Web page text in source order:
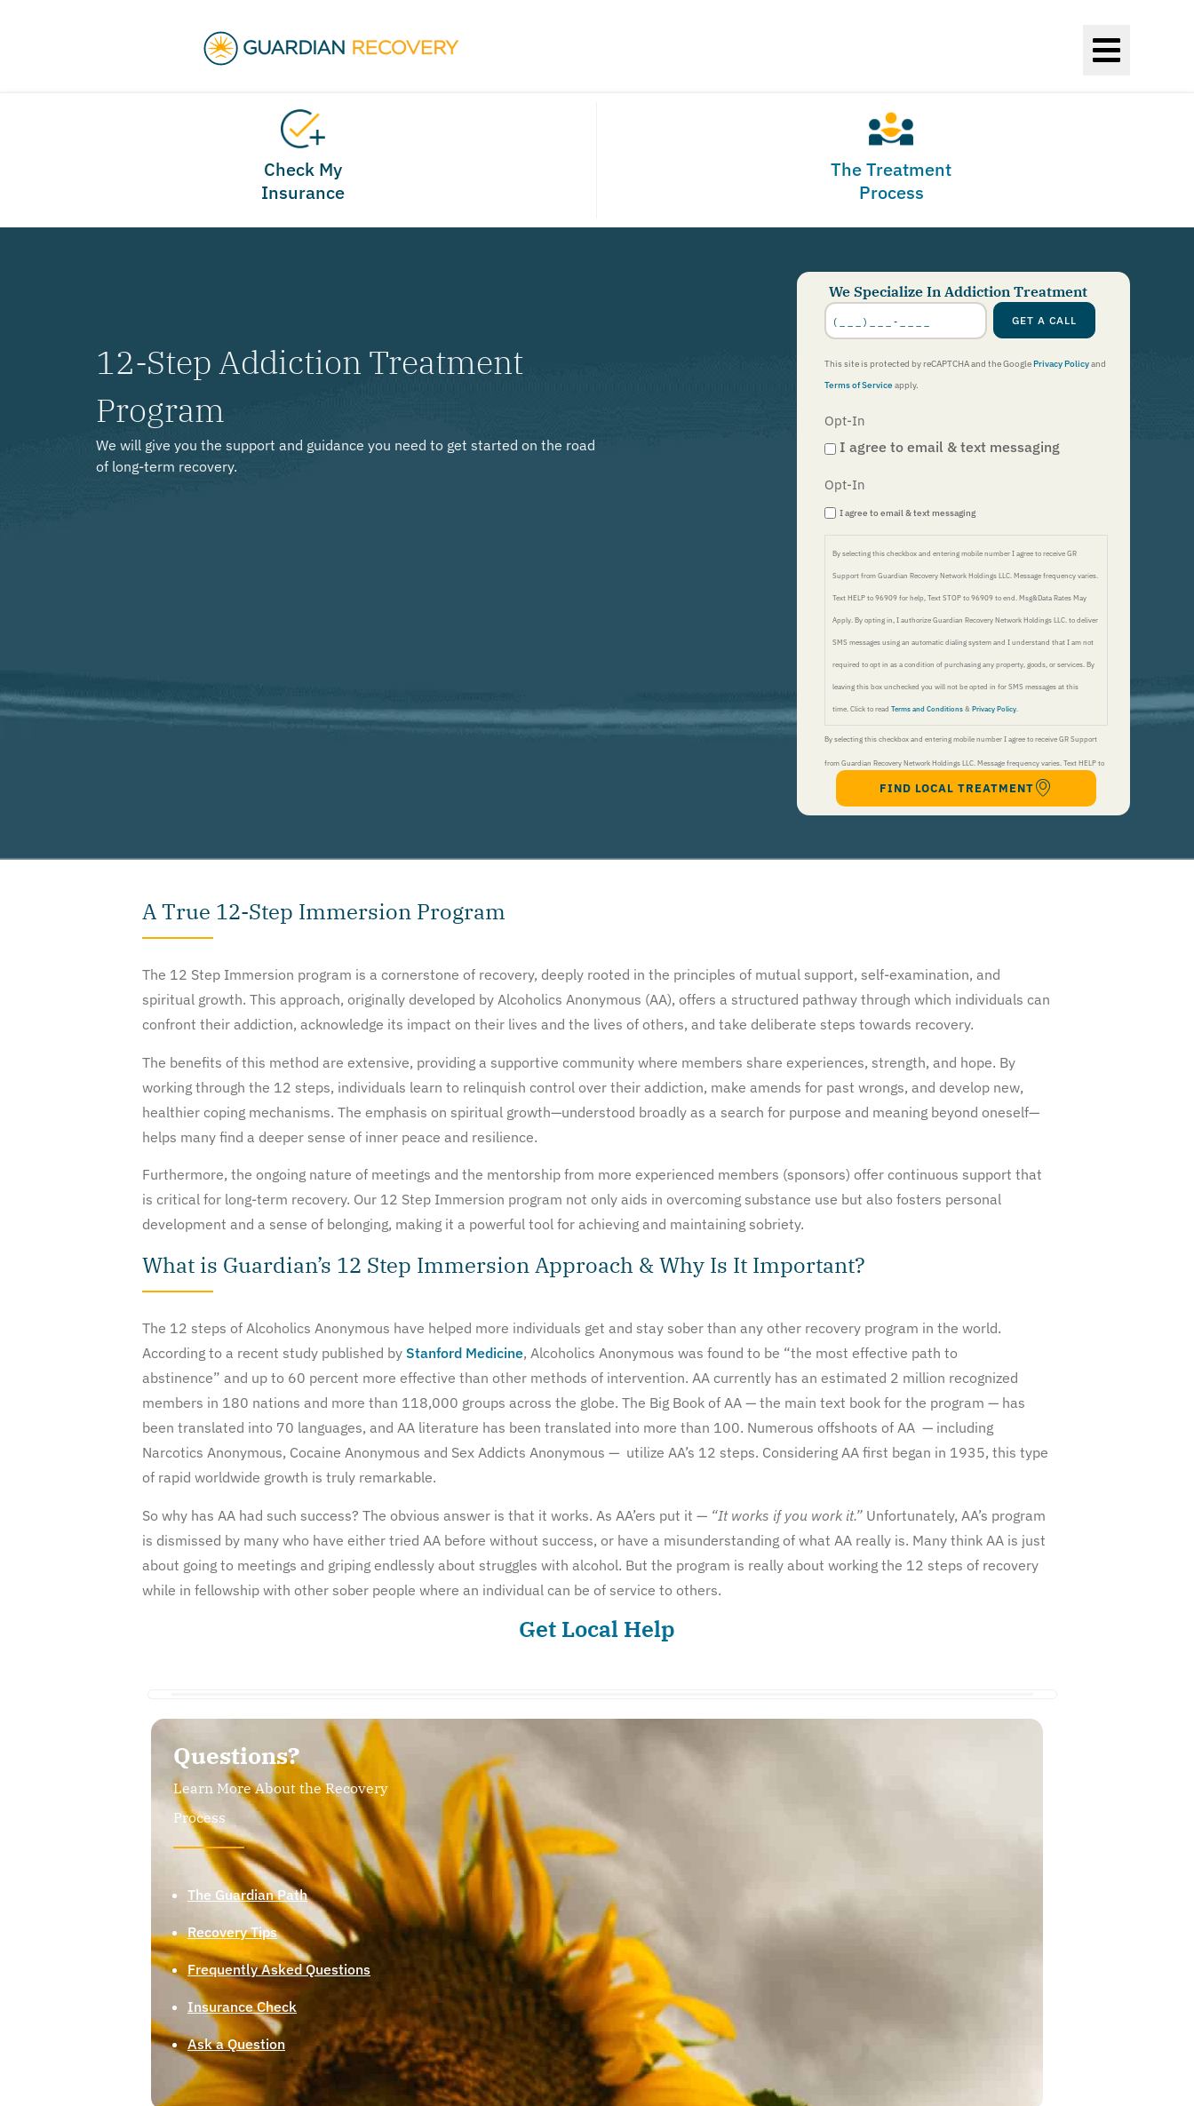
Check My
Insurance
The Treatment
Process
12-Step Addiction Treatment
Program
We will give you the support and guidance you need to get started on the road
of long-term recovery.
We Specialize In Addiction Treatment
Phone
Number
* GET A CALL
This site is protected by reCAPTCHA and the GooglePrivacy Policyand
Terms of Serviceapply.
Opt-In
I agree to email & text messaging
Opt-In
I agree to email & text messaging
By selecting this checkbox and entering mobile number I agree to receive GR
Support from Guardian Recovery Network Holdings LLC. Message frequency varies.
Text HELP to 96909 for help, Text STOP to 96909 to end. Msg&Data Rates May
Apply. By opting in, I authorize Guardian Recovery Network Holdings LLC. to deliver
SMS messages using an automatic dialing system and I understand that I am not
required to opt in as a condition of purchasing any property, goods, or services. By
leaving this box unchecked you will not be opted in for SMS messages at this
time. Click to read Terms and Conditions & Privacy Policy
By selecting this checkbox and entering mobile number I agree to receive GR Support
from Guardian Recovery Network Holdings LLC. Message frequency varies. Text HELP to
96909 for help, Text STOP to 96909 to end. Msg&Data Rates May Apply. By opting in, I
condition of purchasing any property, goods, or services. By leaving this box unchecked
FIND LOCAL TREATMENT
A True 12-Step Immersion Program
The 12 Step Immersion program is a cornerstone of recovery, deeply rooted in the principles of mutual support, self-examination, and
spiritual growth. This approach, originally developed by Alcoholics Anonymous (AA), offers a structured pathway through which individuals can
confront their addiction, acknowledge its impact on their lives and the lives of others, and take deliberate steps towards recovery.
The benefits of this method are extensive, providing a supportive community where members share experiences, strength, and hope. By
working through the 12 steps, individuals learn to relinquish control over their addiction, make amends for past wrongs, and develop new,
healthier coping mechanisms. The emphasis on spiritual growth—understood broadly as a search for purpose and meaning beyond oneself—
helps many find a deeper sense of inner peace and resilience.
Furthermore, the ongoing nature of meetings and the mentorship from more experienced members (sponsors) offer continuous support that
is critical for long-term recovery. Our 12 Step Immersion program not only aids in overcoming substance use but also fosters personal
development and a sense of belonging, making it a powerful tool for achieving and maintaining sobriety.
What is Guardian’s 12 Step Immersion Approach & Why Is It Important?
The 12 steps of Alcoholics Anonymous have helped more individuals get and stay sober than any other recovery program in the world.
According to a recent study published by Stanford Medicine, Alcoholics Anonymous was found to be “the most effective path to
abstinence” and up to 60 percent more effective than other methods of intervention. AA currently has an estimated 2 million recognized
members in 180 nations and more than 118,000 groups across the globe. The Big Book of AA — the main text book for the program — has
been translated into 70 languages, and AA literature has been translated into more than 100. Numerous offshoots of AA — including
Narcotics Anonymous, Cocaine Anonymous and Sex Addicts Anonymous — utilize AA’s 12 steps. Considering AA first began in 1935, this type
of rapid worldwide growth is truly remarkable.
So why has AA had such success? The obvious answer is that it works. As AA’ers put it — “It works if you work it.” Unfortunately, AA’s program
is dismissed by many who have either tried AA before without success, or have a misunderstanding of what AA really is. Many think AA is just
about going to meetings and griping endlessly about struggles with alcohol. But the program is really about working the 12 steps of recovery
while in fellowship with other sober people where an individual can be of service to others.
Get Local Help
Questions?
Learn More About the Recovery
Process
The Guardian Path
Recovery Tips
Frequently Asked Questions
Insurance Check
Ask a Question